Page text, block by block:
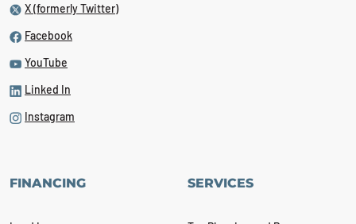
X (formerly Twitter)
Facebook
YouTube
Linked In
Instagram
FINANCING SERVICES